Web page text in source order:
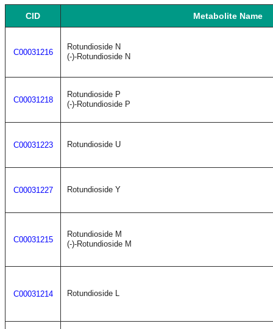
CID Metabolite Name
C00031216
Rotundioside N
(-)-Rotundioside N
C00031218
Rotundioside P
(-)-Rotundioside P
C00031223 Rotundioside U
C00031227 Rotundioside Y
C00031215
Rotundioside M
(-)-Rotundioside M
C00031214 Rotundioside L